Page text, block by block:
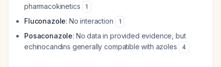
pharmacokinetics
1
Fluconazole: No interaction 1
Posaconazole: No data in provided evidence, but
echinocandins generally compatible with azoles
4